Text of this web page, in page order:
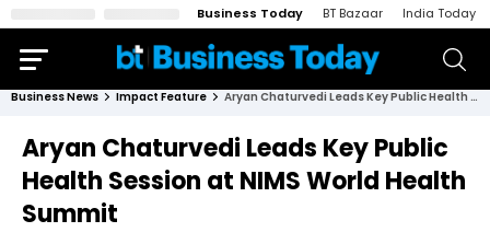
Business Today BT Bazaar India Today
Business News Impact Feature Aryan Chaturvedi Leads Key Public Health Session at NIMS World Health Summit
Aryan Chaturvedi Leads Key Public
Health Session at NIMS World Health
Summit